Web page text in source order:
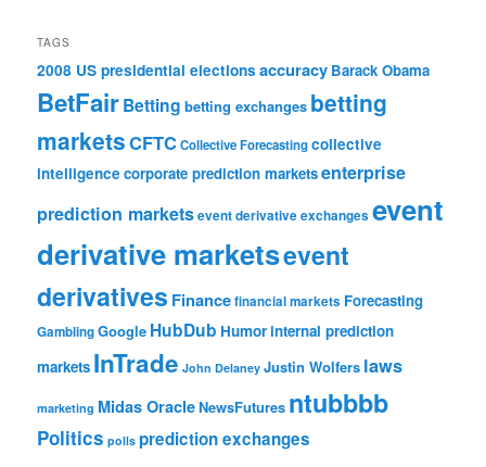
TAGS
2008 US presidential elections accuracy Barack Obama
BetFairBetting betting exchanges betting
marketsCFTCCollective Forecastingcollective
intelligence corporate prediction marketsenterprise
prediction marketsevent derivative exchanges event
derivative marketsevent
derivatives Financefinancial markets Forecasting
GamblingGoogle HubDub Humorinternal prediction
markets InTrade John Delaney Justin Wolfers laws
marketing Midas OracleNewsFutures ntubbbb
Politics polls prediction exchanges